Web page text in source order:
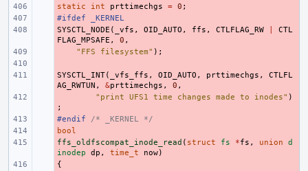
-
static int prttimechgs = 0 ;
-
#ifdef _KERNEL
-
SYSCTL_NODE ( _vfs , OID_AUTO , ffs , CTLFLAG_RW
CTL
FLAG_MPSAFE , 0 ,
"FFS filesystem" );
-
SYSCTL_INT( _vfs_ffs , OID_AUTO , prttimechgs ,
CTLFL
AG_RWTUN , &prttimechgs , 0 ,
"print UFS1 time changes made to inodes" )
;
-
#endif /* _KERNEL */
-
bool
-
ffs_oldfscompat_inode_read ( struct fs *fs , union
d
inodep
dp , time_t now)
{